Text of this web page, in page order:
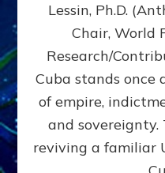
Lessin, Ph.D.
Chair, World
Research/
Cuba stands once
of empire,
and sovereignty.
reviving a familiar